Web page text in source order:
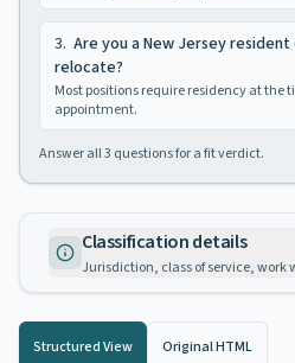
3. Are you a New Jersey
relocate?
Most positions require residency at the
appointment.
Answer all3 questions for a fit verdict.
Classification details
Jurisdiction, class of service, work
Structured View Original HTML